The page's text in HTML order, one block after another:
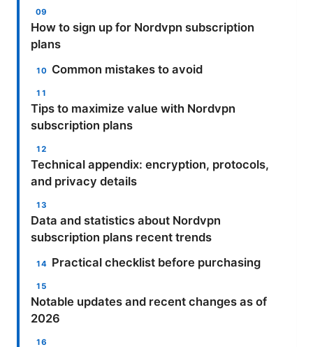
How to sign up for Nordvpn subscription
plans
Common mistakes to avoid
Tips to maximize value with Nordvpn
subscription plans
Technical appendix: encryption, protocols,
and privacy details
Data and statistics about Nordvpn
subscription plans recent trends
Practical checklist before purchasing
Notable updates and recent changes as of
2026